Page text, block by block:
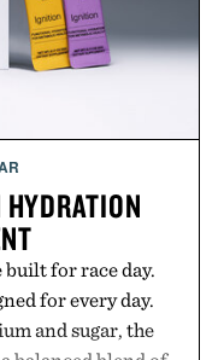
for race day.
for every day.
and sugar, the